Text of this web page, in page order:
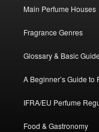
Skip
to
primary
content
Skip
to
secondary
content
Main Perfume Houses
Fragrance Genres
Glossary & Basic
A Beginner’s Guide to
IFRA/EU Perfume
Food & Gastronomy